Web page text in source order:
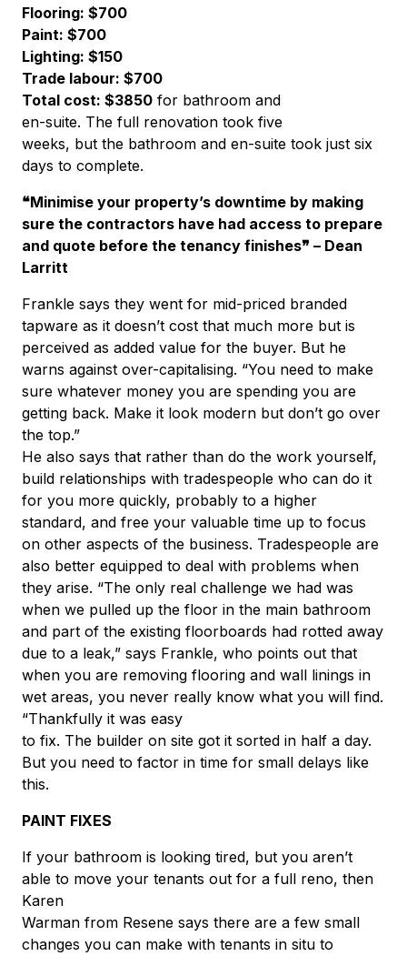
Flooring: $700
Paint: $700
Lighting: $150
Trade labour: $700
Total cost: $3850 for bathroom and
en-suite. The full renovation took five
weeks, but the bathroom and en-suite took just six
days to complete.
❝Minimise your property’s downtime by making
sure the contractors have had access to prepare
and quote before the tenancy finishes❞ – Dean
Larritt
Frankle says they went for mid-priced branded
tapware as it doesn’t cost that much more but is
perceived as added value for the buyer. But he
warns against over-capitalising. “You need to make
sure whatever money you are spending you are
getting back. Make it look modern but don’t go over
the top.”
He also says that rather than do the work yourself,
build relationships with tradespeople who can do it
for you more quickly, probably to a higher
standard, and free your valuable time up to focus
on other aspects of the business. Tradespeople are
also better equipped to deal with problems when
they arise. “The only real challenge we had was
when we pulled up the floor in the main bathroom
and part of the existing floorboards had rotted away
due to a leak,” says Frankle, who points out that
when you are removing flooring and wall linings in
wet areas, you never really know what you will find.
“Thankfully it was easy
to fix. The builder on site got it sorted in half a day.
But you need to factor in time for small delays like
this.
PAINT FIXES
If your bathroom is looking tired, but you aren’t
able to move your tenants out for a full reno, then
Karen
Warman from Resene says there are a few small
changes you can make with tenants in situ to